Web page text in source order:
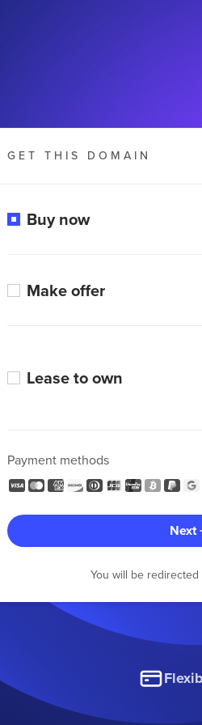
GET THIS DOMAIN
Buy now
Make offer
Lease to own
Payment methods
Next
You will be redirected